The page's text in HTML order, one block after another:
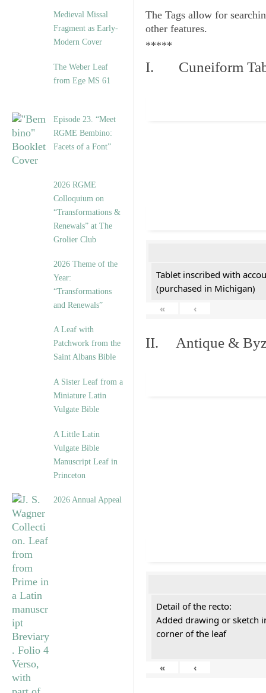
Medieval Missal
Fragment as Early-
Modern Cover
The Weber Leaf
from Ege MS 61
Episode 23. “Meet
RGME Bembino:
Facets of a Font”
2026 RGME
Colloquium on
“Transformations &
Renewals” at The
Grolier Club
2026 Theme of the
Year:
“Transformations
and Renewals”
A Leaf with
Patchwork from the
Saint Albans Bible
A Sister Leaf from a
Miniature Latin
Vulgate Bible
A Little Latin
Vulgate Bible
Manuscript Leaf in
Princeton
2026 Annual Appeal
The Tags allow for
other features.
*****
I. Cuneiform
Tablet inscribed with
(purchased in Michigan)
«
‹
II. Antique &
Detail of the recto:
Added drawing or sketch
corner of the leaf
« ‹